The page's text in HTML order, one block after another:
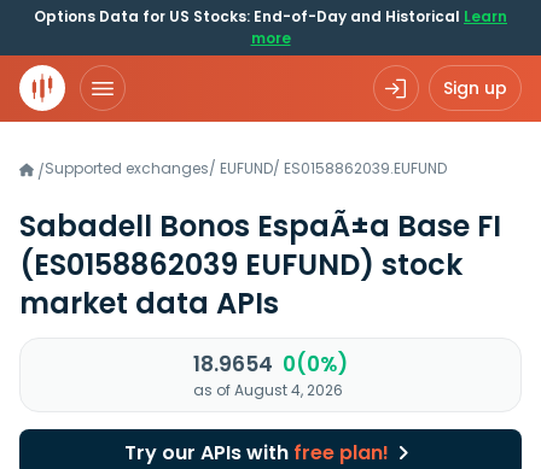
Options Data for US Stocks: End-of-Day and Historical Learn
more
Sign up
/Supported exchanges/ EUFUND/ ES0158862039.EUFUND
Sabadell Bonos EspaÃ±a Base FI
(ES0158862039 EUFUND) stock
market data APIs
18.9654 0(0%)
as of August 4, 2026
Try our APIs with free plan!